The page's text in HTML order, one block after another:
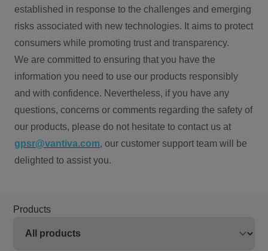
established in response to the challenges and emerging
risks associated with new technologies. It aims to protect
consumers while promoting trust and transparency.
We are committed to ensuring that you have the
information you need to use our products responsibly
and with confidence. Nevertheless, if you have any
questions, concerns or comments regarding the safety of
our products, please do not hesitate to contact us at
gpsr@vantiva.com, our customer support team will be
delighted to assist you.
Products